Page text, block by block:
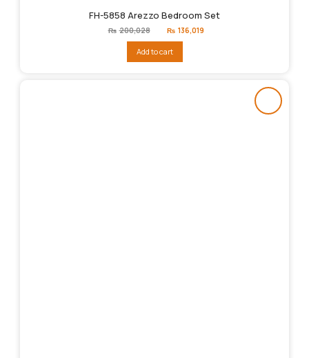
FH-5858 Arezzo Bedroom Set
₨ 200,028
Original
price
₨200,028.
₨ 136,019
Add to cart